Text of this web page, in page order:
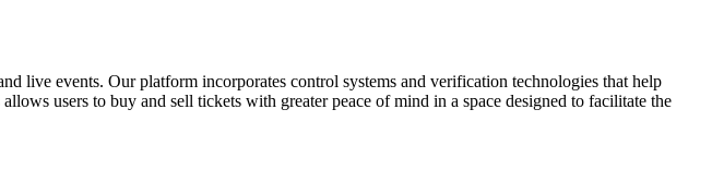
live events. Our platform incorporates control systems and verification technologies that help
users to buy and sell tickets with greater peace of mind in a space designed to facilitate the